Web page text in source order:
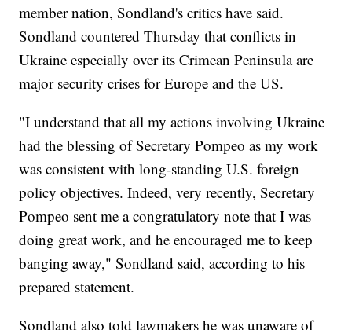
member nation, Sondland's critics have said.
Sondland countered Thursday that conflicts in
Ukraine especially over its Crimean Peninsula are
major security crises for Europe and the US.
"I understand that all my actions involving Ukraine
had the blessing of Secretary Pompeo as my work
was consistent with long-standing U.S. foreign
policy objectives. Indeed, very recently, Secretary
Pompeo sent me a congratulatory note that I was
doing great work, and he encouraged me to keep
banging away," Sondland said, according to his
prepared statement.
Sondland also told lawmakers he was unaware of